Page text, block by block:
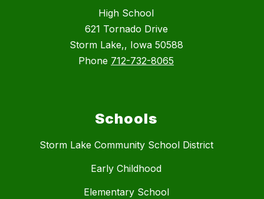
High School
621 Tornado Drive
Storm Lake,, Iowa 50588
Phone 712-732-8065
Schools
Storm Lake Community School District
Early Childhood
Elementary School